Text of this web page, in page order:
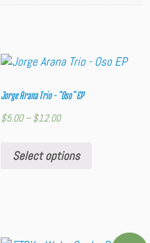
Jorge Arana Trio – “Oso” EP
$5.00–$12.00
Select options